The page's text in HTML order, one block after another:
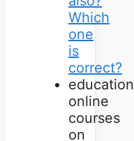
Which
one
is
correct?
education
online
courses
on